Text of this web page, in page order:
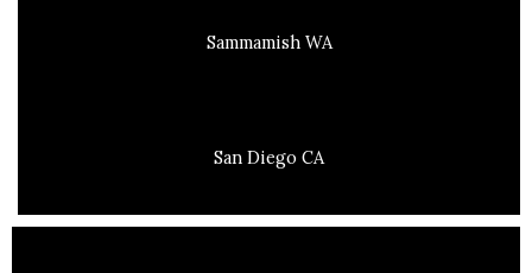
Sammamish WA
San Diego CA